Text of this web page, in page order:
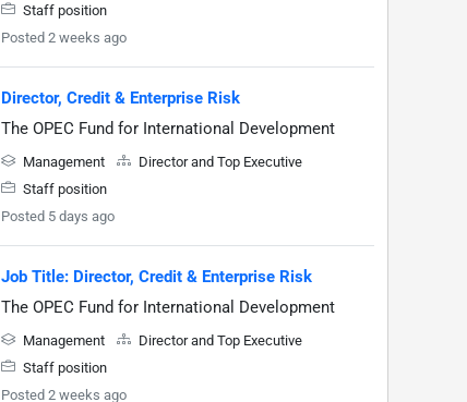
Staff position
Posted 2 weeks ago
Director, Credit & Enterprise Risk
The OPEC Fund for International Development
Management
Director and Top Executive
Staff position
Posted 5 days ago
Job Title: Director, Credit & Enterprise Risk
The OPEC Fund for International Development
Management
Director and Top Executive
Staff position
Posted 2 weeks ago